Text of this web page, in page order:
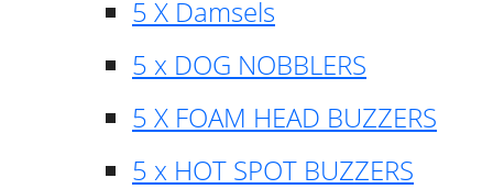
5 X Damsels
5 x DOG NOBBLERS
5 X FOAM HEAD BUZZERS
5 x HOT SPOT BUZZERS